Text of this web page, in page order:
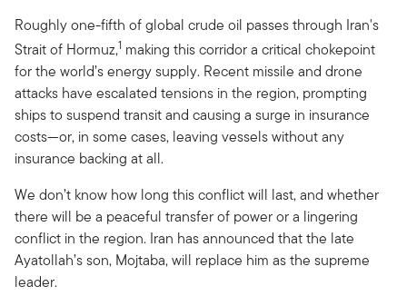
Roughly one-fifth of global crude oil passes through Iran's
Strait of Hormuz,1 making this corridor a critical chokepoint
for the world’s energy supply. Recent missile and drone
attacks have escalated tensions in the region, prompting
ships to suspend transit and causing a surge in insurance
costs—or, in some cases, leaving vessels without any
insurance backing at all.
We don’t know how long this conflict will last, and whether
there will be a peaceful transfer of power or a lingering
conflict in the region. Iran has announced that the late
Ayatollah’s son, Mojtaba, will replace him as the supreme
leader.